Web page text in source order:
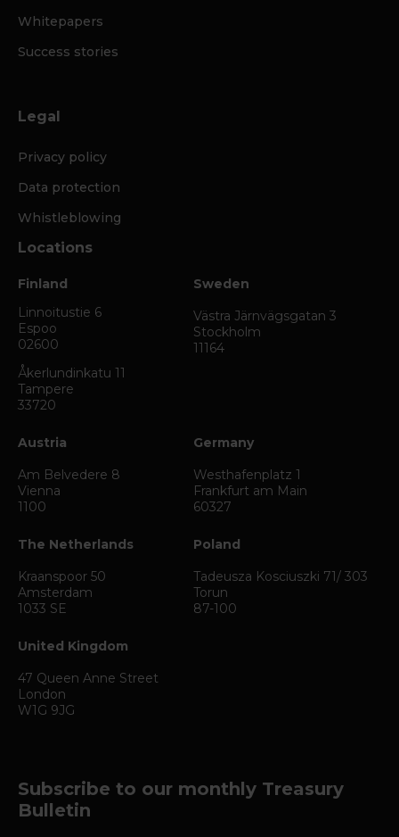
Whitepapers
Success stories
Legal
Privacy policy
Data protection
Whistleblowing
Locations
Finland
Linnoitustie 6
Espoo
02600
Åkerlundinkatu 11
Tampere
33720
Sweden
Västra Järnvägsgatan 3
Stockholm
11164
Austria
Am Belvedere 8
Vienna
1100
Germany
Westhafenplatz 1
Frankfurt am Main
60327
The Netherlands
Kraanspoor 50
Amsterdam
1033 SE
Poland
Tadeusza Kosciuszki 71/ 303
Torun
87-100
United Kingdom
47 Queen Anne Street
London
W1G 9JG
Subscribe to our monthly Treasury
Bulletin